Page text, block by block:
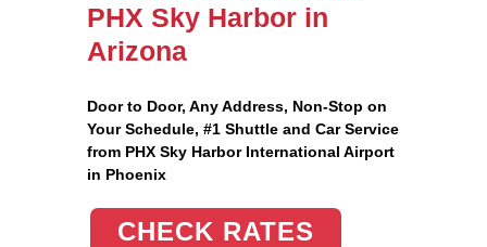
PHX Sky Harbor in
Arizona
Door to Door, Any Address, Non-Stop on
Your Schedule, #1 Shuttle and Car Service
from PHX Sky Harbor International Airport
in Phoenix
CHECK RATES